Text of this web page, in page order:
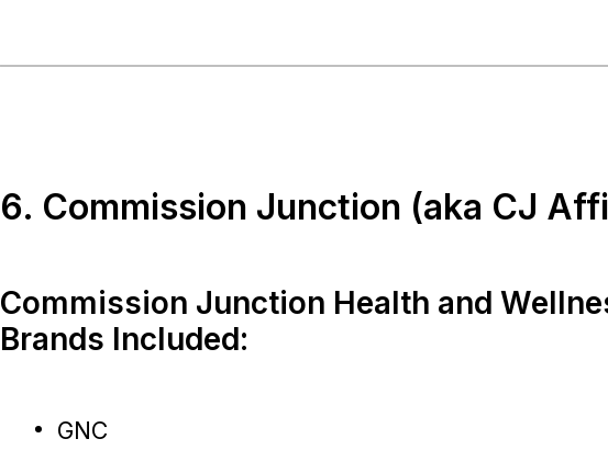
6. Commission Junction (aka CJ
Commission Junction Health and
Brands Included:
GNC